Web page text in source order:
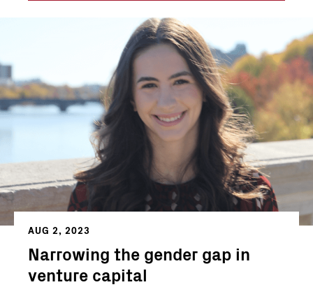
AUG 2, 2023
Narrowing the gender gap in
venture capital